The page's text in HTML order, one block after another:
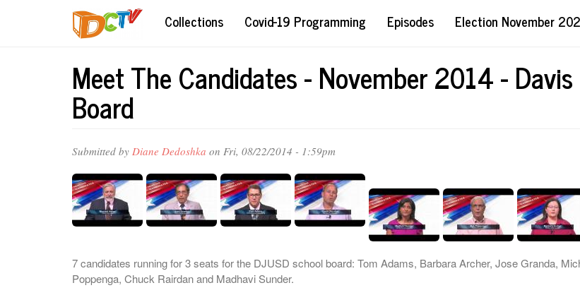
Collections Covid-19 Programming Episodes Election November
Meet The Candidates - November 2014 -
Board
Submitted by Diane Dedoshka on Fri, 08/22/2014 - 1:59pm
7 candidates running for 3 seats for the DJUSD school board: Tom Adams, Barbara Archer, Jose Granda,
Poppenga, Chuck Rairdan and Madhavi Sunder.